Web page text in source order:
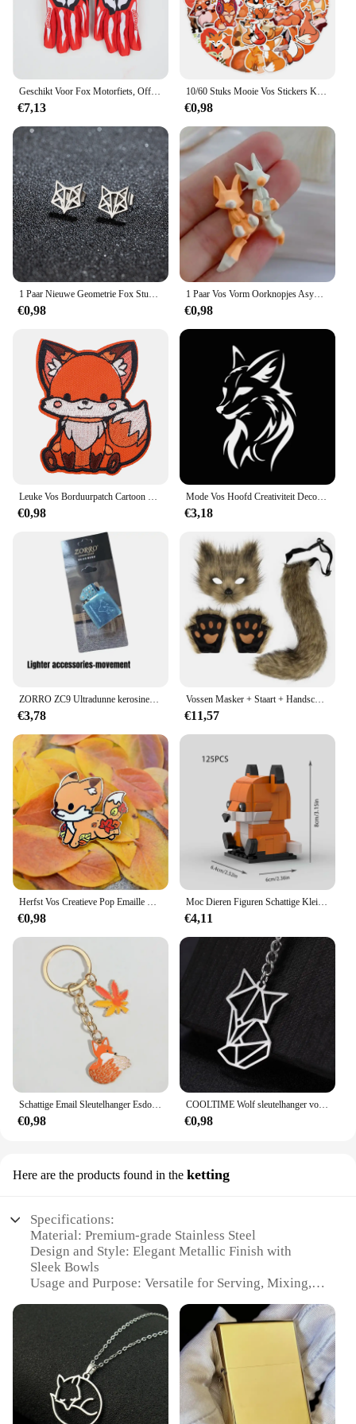
Geschikt Voor Fox Motorfiets, Off-Road, Downhill Mountainbike, Dh Mx Mtb Motorhandschoenen, Heren En Dames Handschoenen Accessoires
€7,13
10/60 Stuks Mooie Vos Stickers Kinderen Stationaire Notebook Koelkast Kawaii Vinyl Sticker Voor Kinderen Meisjes Speelgoed Cadeau
€0,98
1 Paar Nieuwe Geometrie Fox Stud Oorbellen Rvs Hiphop Mini Schattige Dieren Oorbellen Mode Sieraden
€0,98
1 Paar Vos Vorm Oorknopjes Asymmetrische Oorknopjes Sieraden 2023 Mode Persoonlijkheid Schattige Cartoon Dier Oorbel Voor Vrouwen Meisjes
€0,98
Leuke Vos Borduurpatch Cartoon Dier Opstrijkbare Patches Voor Kleding Thermoadhesieve Patches Op Kleding DIY Naai Badges
€0,98
Mode Vos Hoofd Creativiteit Decoratie Vinyl Auto Decals 3D Auto Sticker Voertuig Venster Reflecterende Decals Motorfiets Sticker
€3,18
ZORRO ZC9 Ultradunne kerosineaansteker, retro koperen omhulsel, winddicht, slijpschijfontsteking, sigarettenaccessoires
€3,78
Vossen Masker + Staart + Handschoenen Set Halloween Cosplays Kostuum Accessorie Themafeest Verkleed Rekwisieten Carnaval Feest Kostuums Accessoires
€11,57
Herfst Vos Creatieve Pop Emaille Pin Revers Badges Broche Grappige Mode-sieraden
€0,98
Moc Dieren Figuren Schattige Kleine Vos Bouwstenen Modellen Hoofden Kinderen Vrienden Diy Educatief Speelgoed Kids Kerstcadeaus
€4,11
€0,98
COOLTIME Wolf sleutelhanger vos tijger beer dier hanger eenhoorn konijn roestvrijstalen sleutelhanger mannen autosleutelhanger sieraden cadeau 2025
€0,98
Here are the products found in the ketting
Specifications:
Material: Premium-grade Stainless Steel
Design and Style: Elegant Metallic Finish with
Sleek Bowls
Usage and Purpose: Versatile for Serving, Mixing,
Typical Adaptive Scenario: Ideal for Home, Office,
Shape or Size or Weight or Quantity: Available in
Various Sets
Performance and Property: Durable, Heat-Resistant,
and Easy to Clean